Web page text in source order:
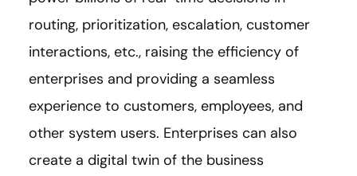
routing, prioritization, escalation, customer
interactions, etc., raising the efficiency of
enterprises and providing a seamless
experience to customers, employees, and
other system users. Enterprises can also
create a digital twin of the business